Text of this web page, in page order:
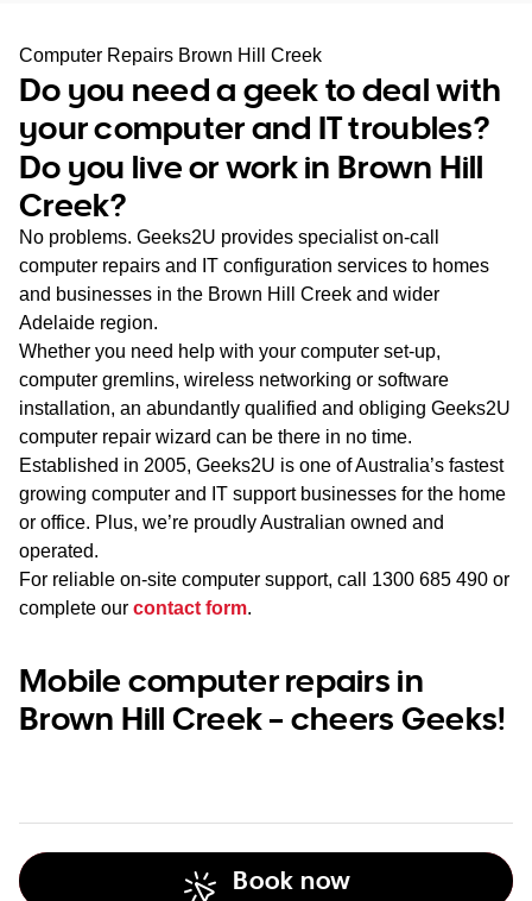
SA
WA
TAS
NT
Computer Repairs Brown Hill Creek
Do you need a geek to deal with
your computer and IT troubles?
Do you live or work in Brown Hill
Creek?
No problems. Geeks2U provides specialist on-call
computer repairs and IT configuration services to homes
and businesses in the Brown Hill Creek and wider
Adelaide region.
Whether you need help with your computer set-up,
computer gremlins, wireless networking or software
installation, an abundantly qualified and obliging Geeks2U
computer repair wizard can be there in no time.
Established in 2005, Geeks2U is one of Australia’s fastest
growing computer and IT support businesses for the home
or office. Plus, we’re proudly Australian owned and
operated.
For reliable on-site computer support, call 1300 685 490 or
complete our contact form.
Mobile computer repairs in
Brown Hill Creek – cheers Geeks!
Book now